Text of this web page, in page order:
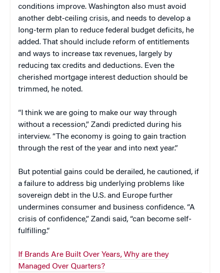
conditions improve. Washington also must avoid
another debt-ceiling crisis, and needs to develop a
long-term plan to reduce federal budget deficits, he
added. That should include reform of entitlements
and ways to increase tax revenues, largely by
reducing tax credits and deductions. Even the
cherished mortgage interest deduction should be
trimmed, he noted.
“I think we are going to make our way through
without a recession,” Zandi predicted during his
interview. “The economy is going to gain traction
through the rest of the year and into next year.”
But potential gains could be derailed, he cautioned, if
a failure to address big underlying problems like
sovereign debt in the U.S. and Europe further
undermines consumer and business confidence. “A
crisis of confidence,” Zandi said, “can become self-
fulfilling.”
If Brands Are Built Over Years, Why are they
Managed Over Quarters?